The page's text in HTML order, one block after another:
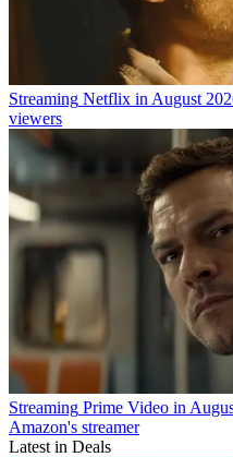
Streaming Netflix in August
viewers
Streaming Prime Video in
Amazon's streamer
Latest in Deals